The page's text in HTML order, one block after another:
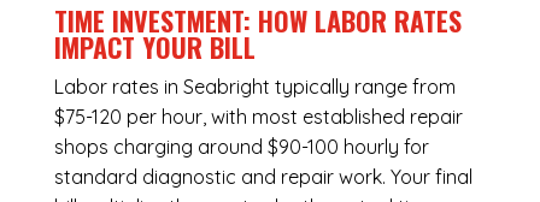
TIME INVESTMENT: HOW LABOR RATES
IMPACT YOUR BILL
Labor rates in Seabright typically range from
$75-120 per hour, with most established repair
shops charging around $90-100 hourly for
standard diagnostic and repair work. Your final